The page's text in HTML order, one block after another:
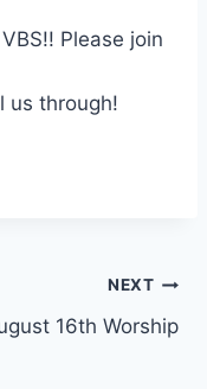
Please join
us through!
NEXT
16th Worship